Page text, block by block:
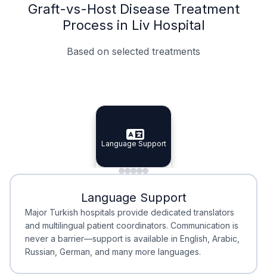
Graft-vs-Host Disease Treatment
Process in Liv Hospital
Based on selected treatments
Specialist Doctors
Specialist Doctors
Integrated Planning
Integrated
Language Support
Language Support
Minimal Waiting
Minimal Waiting
Accreditation
Accreditation
Language Support
Major Turkish hospitals provide dedicated translators
and multilingual patient coordinators. Communication is
never a barrier—support is available in English, Arabic,
Russian, German, and many more languages.